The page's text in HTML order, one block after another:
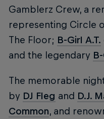
Gamblerz Crew, a
representing Circle
The Floor; B-Girl A.T.
and the legendary
The memorable
by DJ Fleg and D.J.
Common, and